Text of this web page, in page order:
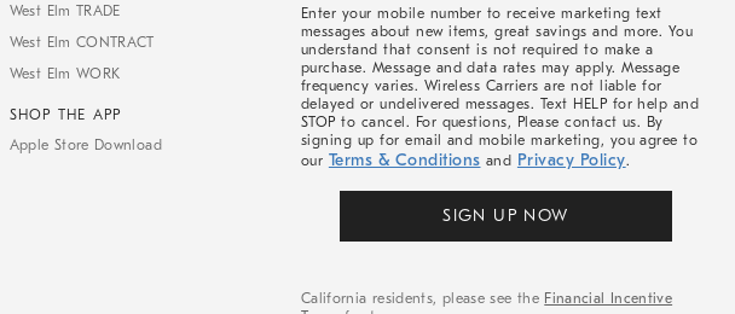
West Elm TRADE
West Elm CONTRACT
West Elm WORK
SHOP THE APP
Apple Store Download
Enter your mobile number to receive marketing text
messages about new items, great savings and more. You
understand that consent is not required to make a
purchase. Message and data rates may apply. Message
frequency varies. Wireless Carriers are not liable for
delayed or undelivered messages. Text HELP for help and
STOP to cancel. For questions, Please contact us. By
signing up for email and mobile marketing, you agree to
our Terms & Conditions and Privacy Policy.
SIGN UP NOW
California residents, please see the Financial Incentive